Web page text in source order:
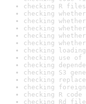
checking R
checking
checking
checking
checking
checking
checking
checking use
checking
checking S3
checking
checking
checking R
checking Rd